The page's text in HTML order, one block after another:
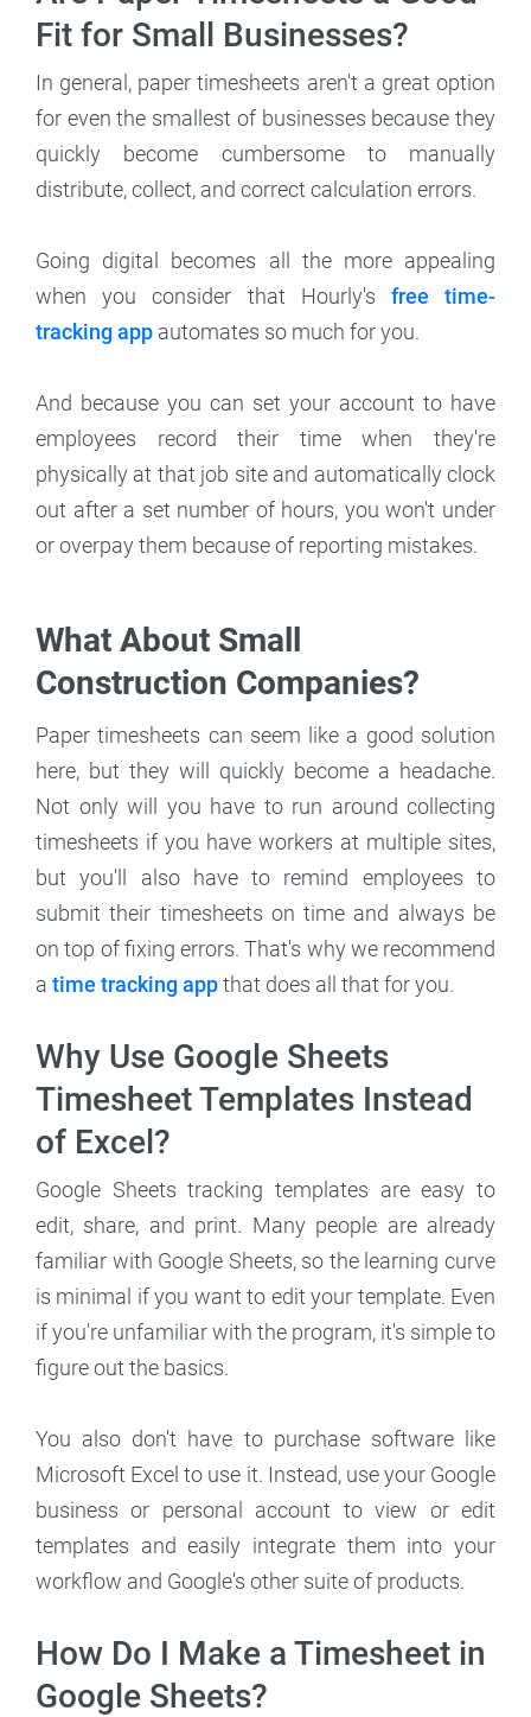
Fit for Small Businesses?
In general, paper timesheets aren't a great option
for even the smallest of businesses because they
quickly become cumbersome to manually
distribute, collect, and correct calculation errors.
Going digital becomes all the more appealing
when you consider that Hourly's free time-
tracking app automates so much for you.
And because you can set your account to have
employees record their time when they're
physically at that job site and automatically clock
out after a set number of hours, you won't under
or overpay them because of reporting mistakes.
What About Small
Construction Companies?
Paper timesheets can seem like a good solution
here, but they will quickly become a headache.
Not only will you have to run around collecting
timesheets if you have workers at multiple sites,
but you'll also have to remind employees to
submit their timesheets on time and always be
on top of fixing errors. That's why we recommend
a time tracking appthat does all that for you.
Why Use Google Sheets
Timesheet Templates Instead
of Excel?
Google Sheets tracking templates are easy to
edit, share, and print. Many people are already
familiar with Google Sheets, so the learning curve
is minimal if you want to edit your template. Even
if you're unfamiliar with the program, it's simple to
figure out the basics.
You also don't have to purchase software like
Microsoft Excel to use it. Instead, use your Google
business or personal account to view or edit
templates and easily integrate them into your
workflow and Google's other suite of products.
How Do I Make a Timesheet in
Google Sheets?